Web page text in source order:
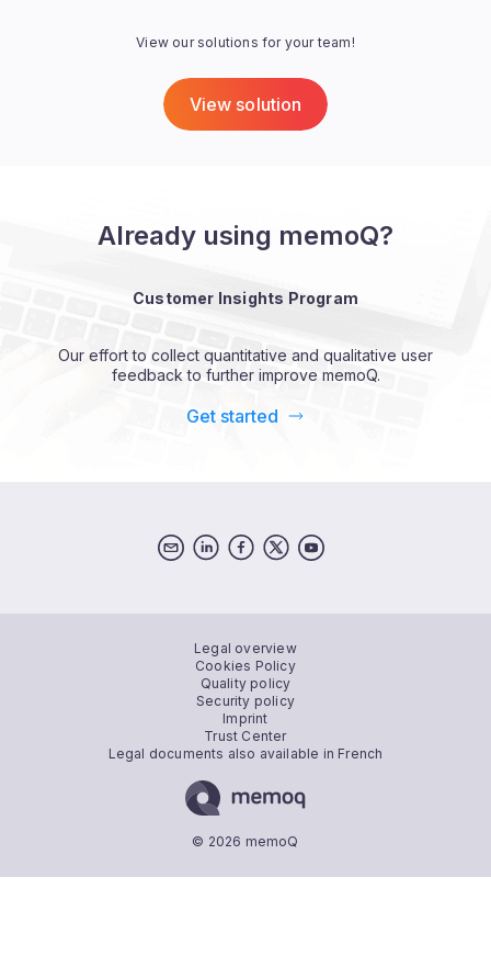
View our solutions for your team!
View solution
Already using memoQ?
Customer Insights Program
Our effort to collect quantitative and qualitative user
feedback to further improve memoQ.
Get started
Legal overview
Cookies Policy
Quality policy
Security policy
Imprint
Trust Center
Legal documents also available in French
© 2026 memoQ